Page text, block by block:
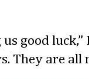
good luck,”
They are all